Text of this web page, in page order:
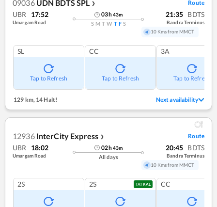
09036 UDN BDTS SPL ❯ Route
UBR 17:52
Umargam Road
03h43m
S M T W T F S
21:35 BDTS
Bandra Terminus
10 Kms from MMCT
SL
Tap to Refresh
CC
Tap to Refresh
3A
Tap to Refresh
129 km, 14 Halt! Next availability
12936 InterCity Express ❯ Route
UBR 18:02
Umargam Road
02h43m
All days
20:45 BDTS
Bandra Terminus
10 Kms from MMCT
2S 2S TATKAL CC